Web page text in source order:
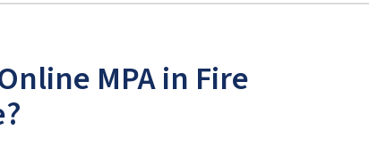
MPA in Fire